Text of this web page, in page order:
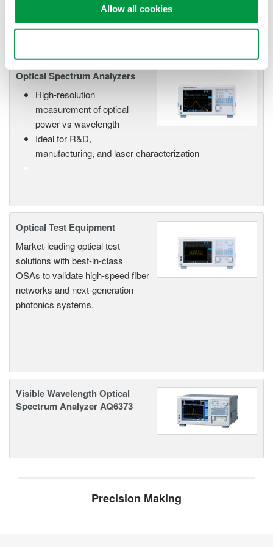
Allow all cookies
Carbon Dioxide (CO2) gas detection and LIDAR.
Optical Spectrum Analyzers
High-resolution
measurement of optical
power vs wavelength
Ideal for R&D,
manufacturing, and laser characterization
Optical Test Equipment
Market-leading optical test
solutions with best-in-class
OSAs to validate high-speed fiber
networks and next-generation
photonics systems.
Visible Wavelength Optical
Spectrum Analyzer AQ6373
Precision Making